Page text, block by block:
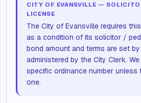
CITY OF EVANSVILLE —
LICENSE
The City of Evansville requires
as a condition of its solicitor /
bond amount and terms are set
administered by the City Clerk.
specific ordinance number unless
one.